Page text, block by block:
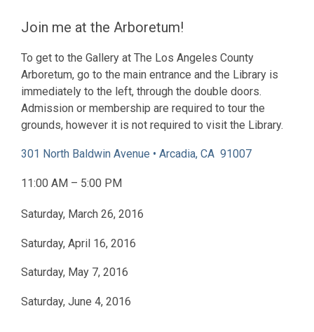
Join me at the Arboretum!
To get to the Gallery at The Los Angeles County
Arboretum, go to the main entrance and the Library is
immediately to the left, through the double doors.
Admission or membership are required to tour the
grounds, however it is not required to visit the Library.
301 North Baldwin Avenue • Arcadia, CA 91007
11:00 AM – 5:00 PM
Saturday, March 26, 2016
Saturday, April 16, 2016
Saturday, May 7, 2016
Saturday, June 4, 2016